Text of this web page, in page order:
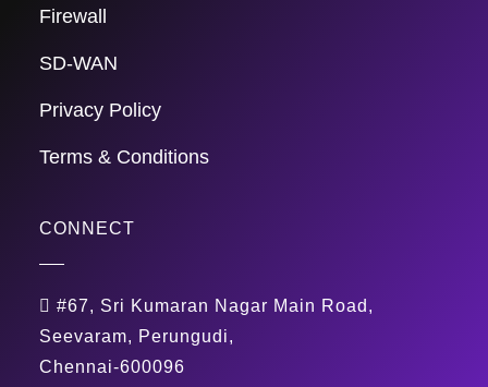
Firewall
SD-WAN
Privacy Policy
Terms & Conditions
CONNECT
#67, Sri Kumaran Nagar Main Road,
Seevaram, Perungudi,
Chennai-600096